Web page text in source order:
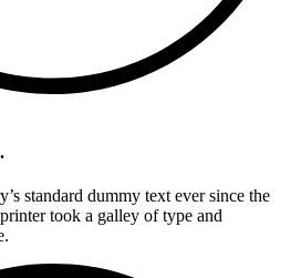
standard dummy text ever since the
took a galley of type and